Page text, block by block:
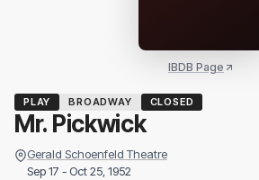
IBDB Page
PLAY BROADWAY CLOSED
Mr. Pickwick
Gerald Schoenfeld Theatre
Sep 17 - Oct 25, 1952